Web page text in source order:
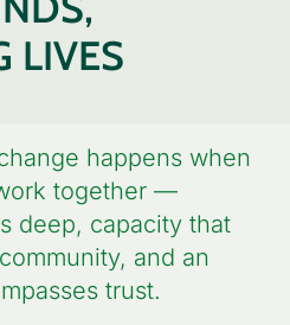
LIVES
happens when
together —
deep, capacity that
and an
trust.